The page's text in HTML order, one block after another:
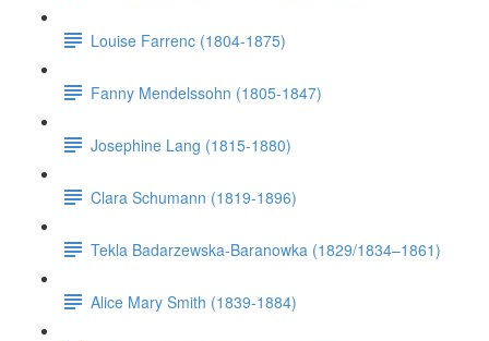
Louise Farrenc (1804-1875)
Fanny Mendelssohn (1805-1847)
Josephine Lang (1815-1880)
Clara Schumann (1819-1896)
Tekla Badarzewska-Baranowka (1829/1834–1861)
Alice Mary Smith (1839-1884)